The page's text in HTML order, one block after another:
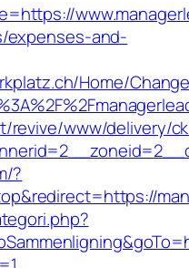
expenses-and-
Home/
revive/www/delivery/
?